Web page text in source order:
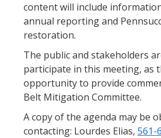
content will include
annual reporting and
restoration.
The public and stakeholders
participate in this meeting, as
opportunity to provide
Belt Mitigation Committee.
A copy of the agenda may be
contacting: Lourdes Elias, 561-